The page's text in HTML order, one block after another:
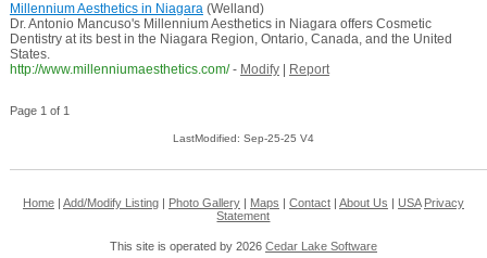
Millennium Aesthetics in Niagara(Welland)
Dr. Antonio Mancuso's Millennium Aesthetics in Niagara offers Cosmetic
Dentistry at its best in the Niagara Region, Ontario, Canada, and the United
States.
http://www.millenniumaesthetics.com/ - Modify| Report
Page 1 of 1
LastModified: Sep-25-25 V4
Home| Add/Modify Listing| Photo Gallery| Maps Contact| About Us USA Privacy
Statement
This site is operated by 2026 Cedar Lake Software